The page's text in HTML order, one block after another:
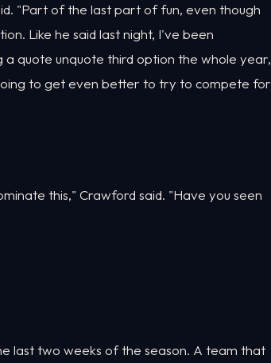
"Part of the last part of fun, even though
Like he said last night, I've been
quote unquote third option the whole year,
to get even better to try to compete for
this," Crawford said. "Have you seen
last two weeks of the season. A team that